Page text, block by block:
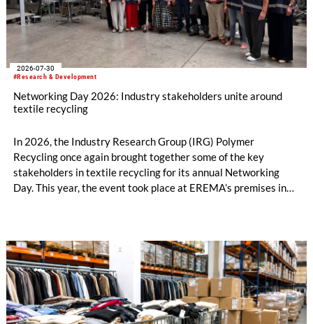
#Research & Development
2026-07-30
Networking Day 2026: Industry stakeholders unite around
textile recycling
In 2026, the Industry Research Group (IRG) Polymer
Recycling once again brought together some of the key
stakeholders in textile recycling for its annual Networking
Day. This year, the event took place at EREMA’s premises in